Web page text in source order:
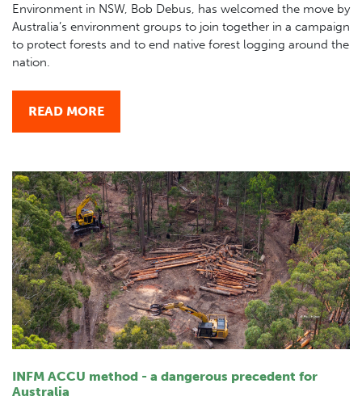
Environment in NSW, Bob Debus, has welcomed the move by
Australia’s environment groups to join together in a campaign
to protect forests and to end native forest logging around the
nation.
READ MORE
INFM ACCU method - a dangerous precedent for
Australia